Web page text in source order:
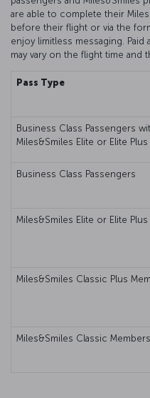
are able to complete their
before their flight or via the
enjoy limitless messaging.
may vary on the flight time and
Pass Type
Business Class Passengers
Miles&Smiles Elite or Elite
Business Class Passengers
Miles&Smiles Elite or Elite
Miles&Smiles Classic Plus
Miles&Smiles Classic Members